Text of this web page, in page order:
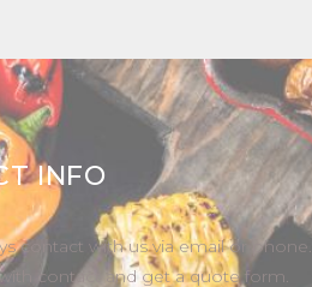
INFO
contact with us via email or phone.
contact and get a quote form.